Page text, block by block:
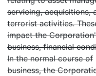
servicing, acquisitions,
terrorist activities.
impact the
business, financial
In the normal course of
business, the